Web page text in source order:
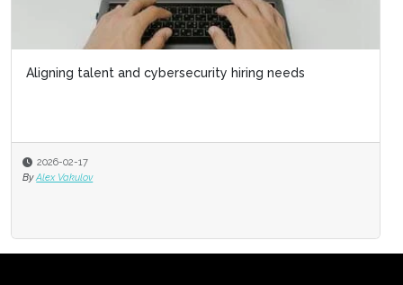
Aligning talent and cybersecurity hiring needs
2026-02-17
By Alex Vakulov